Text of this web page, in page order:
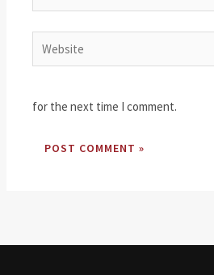
Website
for the next time I comment.